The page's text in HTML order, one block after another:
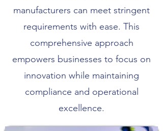
manufacturers can meet stringent
requirements with ease. This
comprehensive approach
empowers businesses to focus on
innovation while maintaining
compliance and operational
excellence.